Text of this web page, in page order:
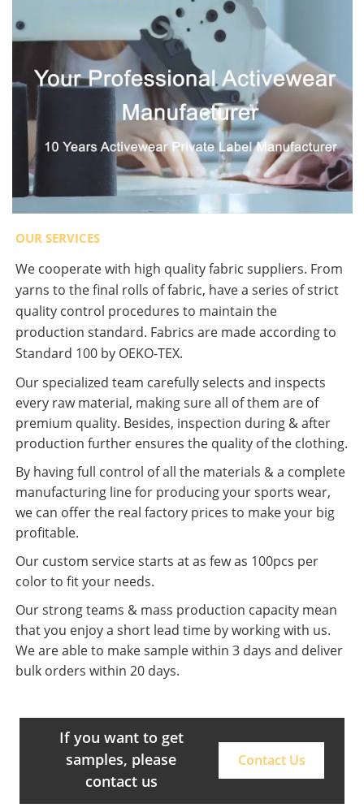
OUR SERVICES
We cooperate with high quality fabric suppliers. From
yarns to the final rolls of fabric, have a series of strict
quality control procedures to maintain the
production standard. Fabrics are made according to
Standard 100 by OEKO-TEX.
Our specialized team carefully selects and inspects
every raw material, making sure all of them are of
premium quality. Besides, inspection during & after
production further ensures the quality of the clothing.
By having full control of all the materials & a complete
manufacturing line for producing your sports wear,
we can offer the real factory prices to make your big
profitable.
Our custom service starts at as few as 100pcs per
color to fit your needs.
Our strong teams & mass production capacity mean
that you enjoy a short lead time by working with us.
We are able to make sample within 3 days and deliver
bulk orders within 20 days.
If you want to get
samples, please
contact us
Contact Us